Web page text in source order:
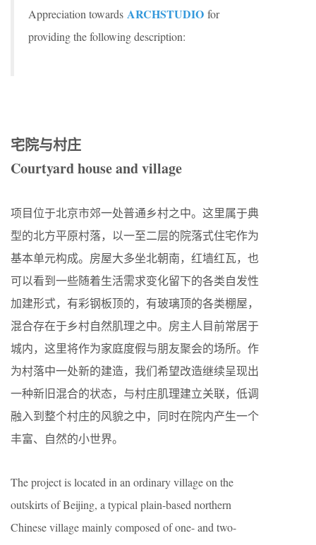
Appreciation towards ARCHSTUDIO for
providing the following description:
宅院与村庄
Courtyard house and village
项目位于北京市郊一处普通乡村之中。这里属于典
型的北方平原村落，以一至二层的院落式住宅作为
基本单元构成。房屋大多坐北朝南，红墙红瓦，也
可以看到一些随着生活需求变化留下的各类自发性
加建形式，有彩钢板顶的，有玻璃顶的各类棚屋，
混合存在于乡村自然肌理之中。房主人目前常居于
城内，这里将作为家庭度假与朋友聚会的场所。作
为村落中一处新的建造，我们希望改造继续呈现出
一种新旧混合的状态，与村庄肌理建立关联，低调
融入到整个村庄的风貌之中，同时在院内产生一个
丰富、自然的小世界。
The project is located in an ordinary village on the
outskirts of Beijing, a typical plain-based northern
Chinese village mainly composed of one- and two-